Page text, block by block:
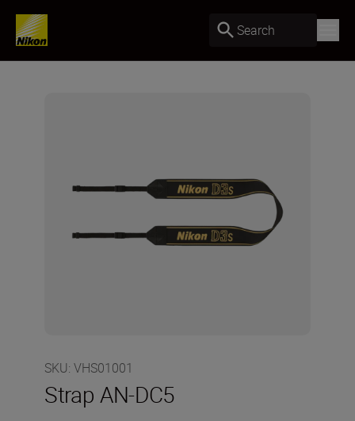
Search
SKU: VHS01001
Strap AN-DC5